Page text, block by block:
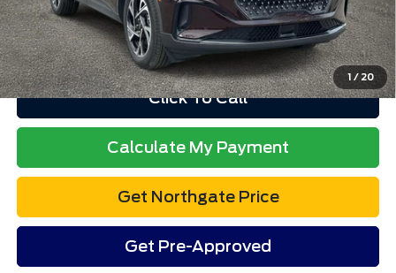
1 / 20
Advertised price excludes tax, title, and license. $280 dealer
documentation fee and $34 CVR fee are included.
Click To Call
Calculate My Payment
Get Northgate Price
Get Pre-Approved